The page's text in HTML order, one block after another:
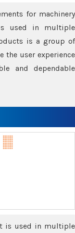
for machinery
used in multiple
is a group of
the user experience
and dependable
is used in multiple